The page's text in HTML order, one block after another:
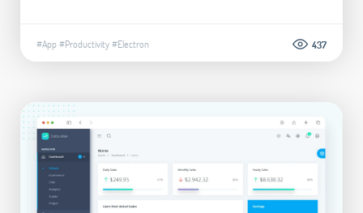
#App#Productivity#Electron 437